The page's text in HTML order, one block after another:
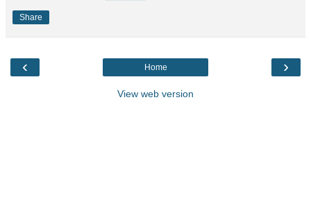
Share
‹ ›
Home
View web version